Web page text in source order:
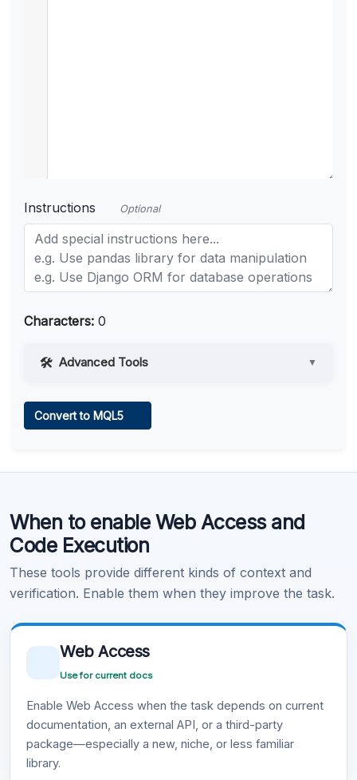
Instructions Optional
Characters: 0
Advanced Tools ▼
Learn more .
Convert to MQL5
When to enable Web Access and
Code Execution
These tools provide different kinds of context and
verification. Enable them when they improve the task.
Web Access
Use for current docs
Enable Web Access when the task depends on current
documentation, an external API, or a third-party
package—especially a new, niche, or less familiar
library.